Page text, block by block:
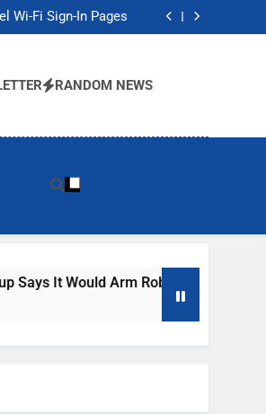
Wi-Fi Sign-In Pages
If the Army Asks
Wi-Fi Sign-In Pages
If the Army Asks
RANDOM NEWS
It Would Arm Robot Soldiers If The